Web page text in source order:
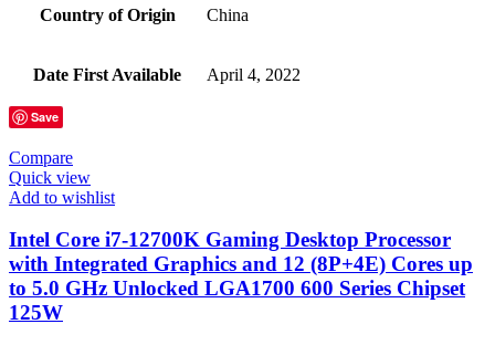
Country of Origin ‎China
Date First Available ‎April 4, 2022
Save
Compare
Quick view
Add to wishlist
Intel Core i7-12700K Gaming Desktop Processor
with Integrated Graphics and 12 (8P+4E) Cores up
to 5.0 GHz Unlocked LGA1700 600 Series Chipset
125W